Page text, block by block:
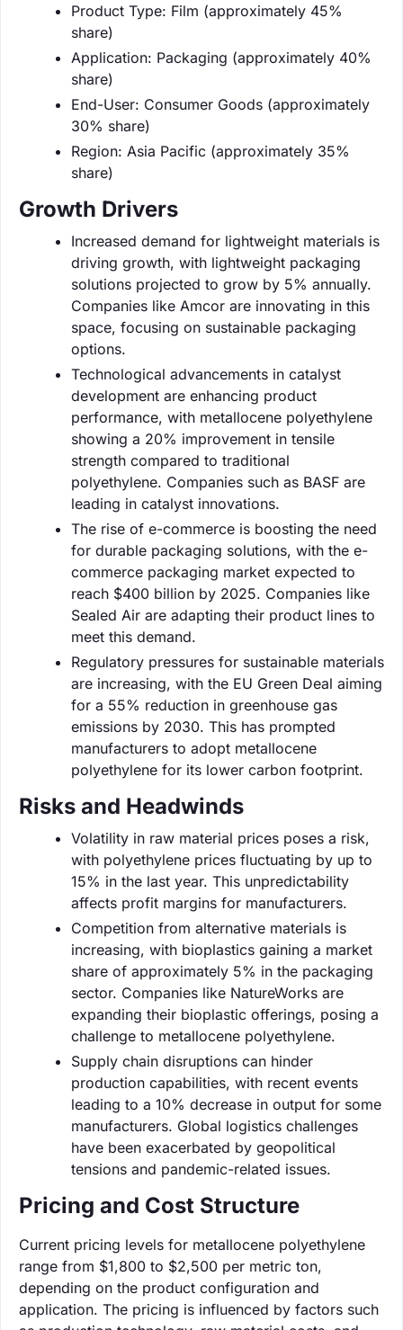
Product Type: Film (approximately 45%
share)
Application: Packaging (approximately 40%
share)
End-User: Consumer Goods (approximately
30% share)
Region: Asia Pacific (approximately 35%
share)
Growth Drivers
Increased demand for lightweight materials is
driving growth, with lightweight packaging
solutions projected to grow by 5% annually.
Companies like Amcor are innovating in this
space, focusing on sustainable packaging
options.
Technological advancements in catalyst
development are enhancing product
performance, with metallocene polyethylene
showing a 20% improvement in tensile
strength compared to traditional
polyethylene. Companies such as BASF are
leading in catalyst innovations.
The rise of e-commerce is boosting the need
for durable packaging solutions, with the e-
commerce packaging market expected to
reach $400 billion by 2025. Companies like
Sealed Air are adapting their product lines to
meet this demand.
Regulatory pressures for sustainable materials
are increasing, with the EU Green Deal aiming
for a 55% reduction in greenhouse gas
emissions by 2030. This has prompted
manufacturers to adopt metallocene
polyethylene for its lower carbon footprint.
Risks and Headwinds
Volatility in raw material prices poses a risk,
with polyethylene prices fluctuating by up to
15% in the last year. This unpredictability
affects profit margins for manufacturers.
Competition from alternative materials is
increasing, with bioplastics gaining a market
share of approximately 5% in the packaging
sector. Companies like NatureWorks are
expanding their bioplastic offerings, posing a
challenge to metallocene polyethylene.
Supply chain disruptions can hinder
production capabilities, with recent events
leading to a 10% decrease in output for some
manufacturers. Global logistics challenges
have been exacerbated by geopolitical
tensions and pandemic-related issues.
Pricing and Cost Structure
Current pricing levels for metallocene polyethylene
range from $1,800 to $2,500 per metric ton,
depending on the product configuration and
application. The pricing is influenced by factors such